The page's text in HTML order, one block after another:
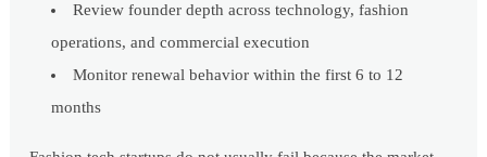
Review founder depth across technology, fashion
operations, and commercial execution
Monitor renewal behavior within the first 6 to 12
months